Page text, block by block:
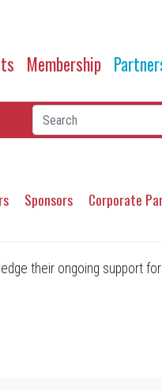
Membership
Sponsors Corporate
their ongoing support